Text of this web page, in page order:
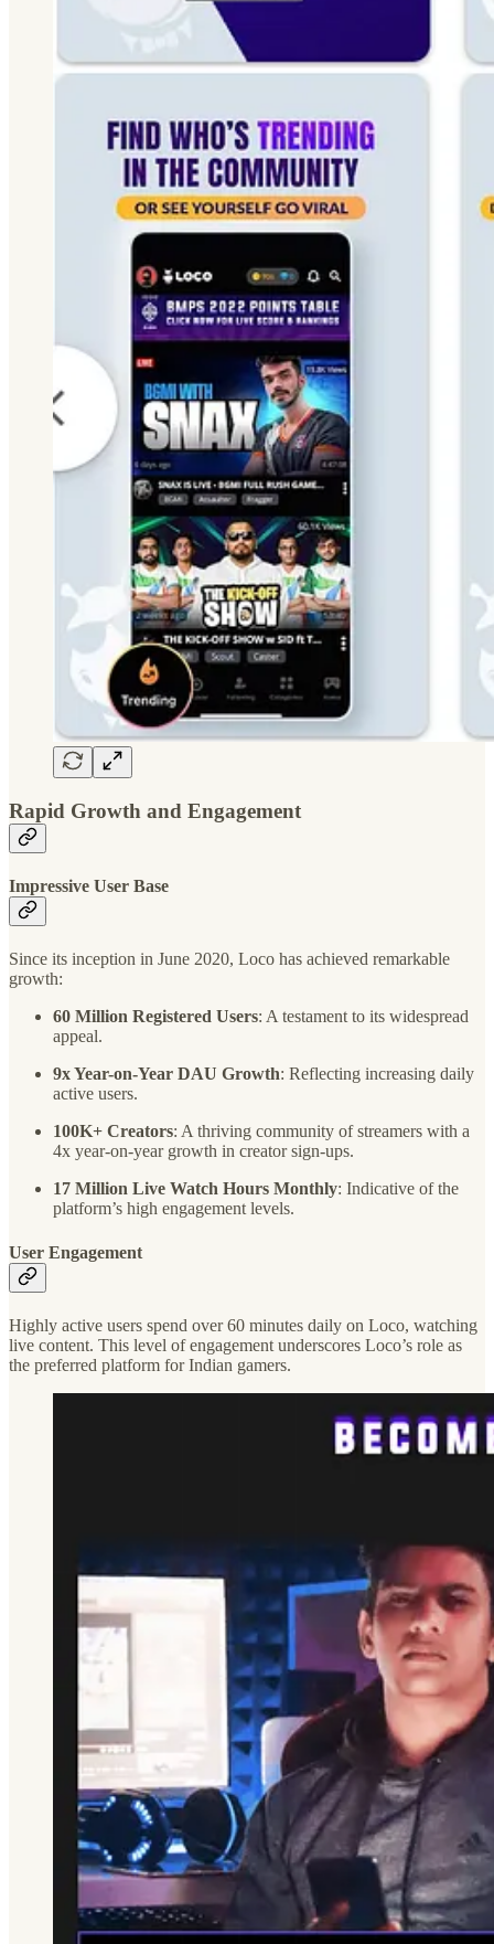
Rapid Growth and Engagement
Impressive User Base
Since its inception in June 2020, Loco has achieved remarkable
growth:
60 Million Registered Users: A testament to its widespread
appeal.
9x Year-on-Year DAU Growth: Reflecting increasing daily
active users.
100K+ Creators: A thriving community of streamers with a
4x year-on-year growth in creator sign-ups.
17 Million Live Watch Hours Monthly: Indicative of the
platform’s high engagement levels.
User Engagement
Highly active users spend over 60 minutes daily on Loco, watching
live content. This level of engagement underscores Loco’s role as
the preferred platform for Indian gamers.